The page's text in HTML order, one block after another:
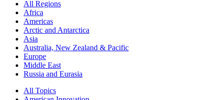
All Regions
Africa
Americas
Arctic and Antarctica
Asia
Australia, New Zealand & Pacific
Europe
Middle East
Russia and Eurasia
All Topics